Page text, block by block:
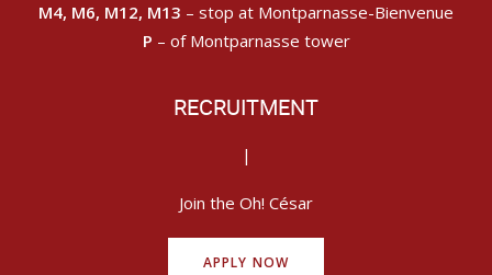
M4, M6, M12, M13 – stop at Montparnasse-Bienvenue
P – of Montparnasse tower
RECRUITMENT
|
Join the Oh! César
APPLY NOW